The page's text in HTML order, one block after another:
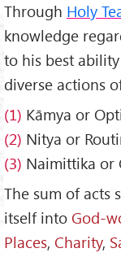
Through Holy
knowledge
to his best
diverse actions
(1) Kāmya or
(2) Nitya or
(3) Naimittika or
The sum of acts
itself into God-
Places, Charity,